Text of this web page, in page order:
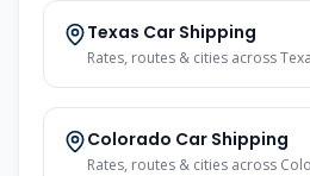
Texas Car Shipping
Rates, routes & cities across
Colorado Car Shipping
Rates, routes & cities across